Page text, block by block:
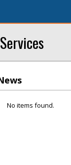
No items found.